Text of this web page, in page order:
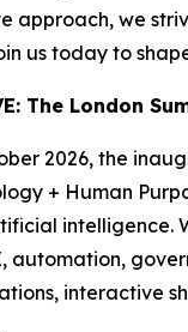
approach, we
us today to
The London
2026, the
+ Human
intelligence.
automation,
interactive